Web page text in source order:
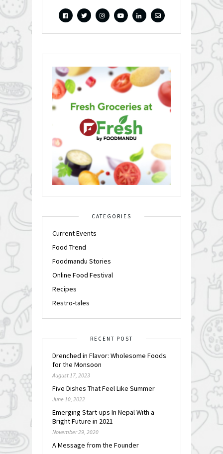
CATEGORIES
Current Events
Food Trend
Foodmandu Stories
Online Food Festival
Recipes
Restro-tales
RECENT POST
Drenched in Flavor: Wholesome Foods
for the Monsoon
August 17, 2023
Five Dishes That Feel Like Summer
June 10, 2022
Emerging Start-ups In Nepal With a
Bright Future in 2021
November 29, 2020
A Message from the Founder